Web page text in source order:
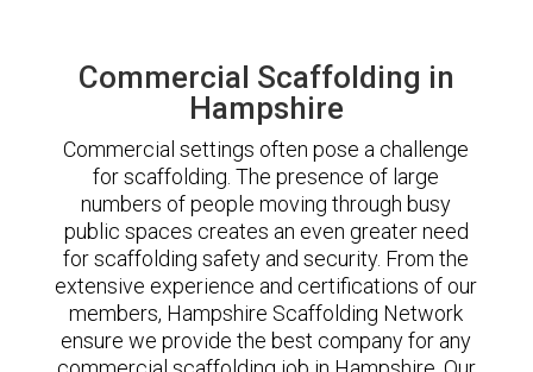
Commercial Scaffolding in
Hampshire
Commercial settings often pose a challenge
for scaffolding. The presence of large
numbers of people moving through busy
public spaces creates an even greater need
for scaffolding safety and security. From the
extensive experience and certifications of our
members, Hampshire Scaffolding Network
ensure we provide the best company for any